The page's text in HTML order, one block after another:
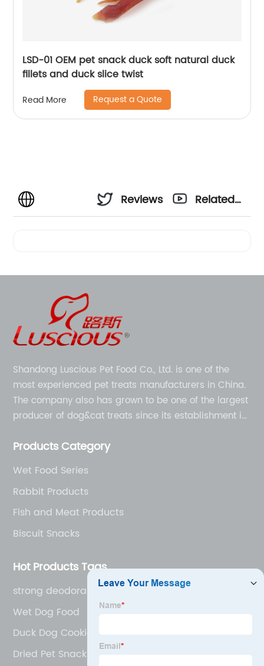
LSD-01 OEM pet snack duck soft natural duck
fillets and duck slice twist
Read More Request a Quote
Reviews
Related
Shandong Luscious Pet Food Co., Ltd. is one of the
most experienced pet treats manufacturers in China.
The company also has grown to be one of the largest
producer of dog&cat treats since its establishment in
Products Category
Wet Food Series
Rabbit Products
Fish and Meat Products
Biscuit Snacks
Hot Products Tags
strong deodorant
Wet Dog Food
Duck Dog Cookie
Dried Pet Snacks